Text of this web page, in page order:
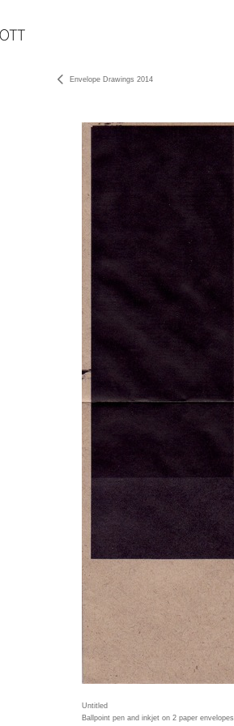
Envelope Drawings 2014
Untitled
Ballpoint pen and inkjet on 2 paper envelopes